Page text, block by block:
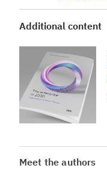
Additional content
Meet the authors